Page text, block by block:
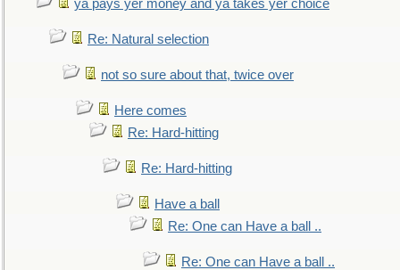
ya pays yer money and ya takes yer choice
Re: Natural selection
not so sure about that, twice over
Here comes
Re: Hard-hitting
Re: Hard-hitting
Have a ball
Re: One can Have a ball ..
Re: One can Have a ball ..